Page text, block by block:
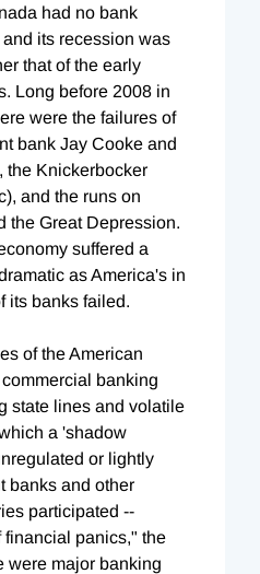
had no bank
its recession was
that of the early
Long before 2008 in
were the failures of
bank Jay Cooke and
the Knickerbocker
and the runs on
the Great Depression.
suffered a
as America's in
its banks failed.
of the American
banking
state lines and volatile
a 'shadow
or lightly
banks and other
participated --
financial panics," the
were major banking